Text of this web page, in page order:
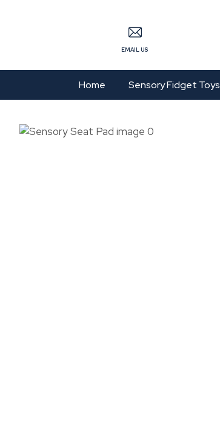
EMAIL US
Home Sensory Fidget Toys